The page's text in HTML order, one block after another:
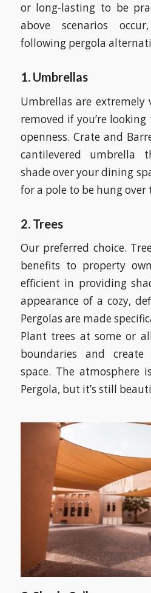
or long-lasting to be
above scenarios
following pergola
1. Umbrellas
Umbrellas are extremely
removed if you’re looking
openness. Crate and
cantilevered umbrella
shade over your dining
for a pole to be hung over
2. Trees
Our preferred choice.
benefits to property
efficient in providing
appearance of a cozy,
Pergolas are made
Plant trees at some or
boundaries and
space. The atmosphere
Pergola, but it’s still